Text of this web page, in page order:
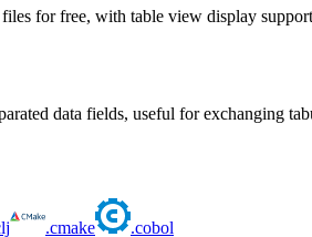
for free, with table view display
data fields, useful for exchanging
.cmake .cobol